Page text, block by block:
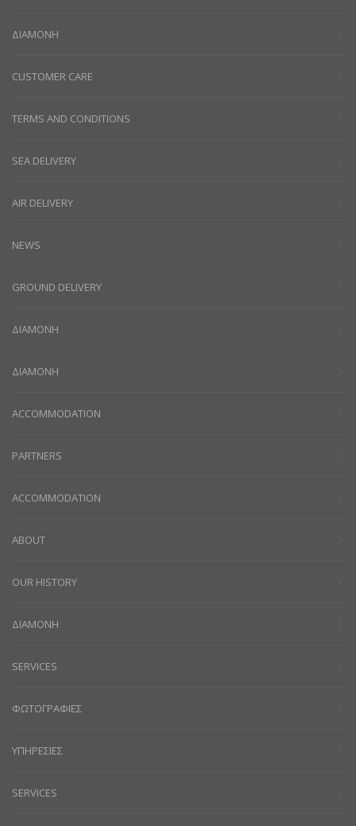
ΔΙΑΜΟΝΗ
CUSTOMER CARE
TERMS AND CONDITIONS
SEA DELIVERY
AIR DELIVERY
NEWS
GROUND DELIVERY
ΔΙΑΜΟΝΗ
ΔΙΑΜΟΝΗ
ACCOMMODATION
PARTNERS
ACCOMMODATION
ABOUT
OUR HISTORY
ΔΙΑΜΟΝΗ
SERVICES
ΦΩΤΟΓΡΑΦΙΕΣ
ΥΠΗΡΕΣΙΕΣ
SERVICES